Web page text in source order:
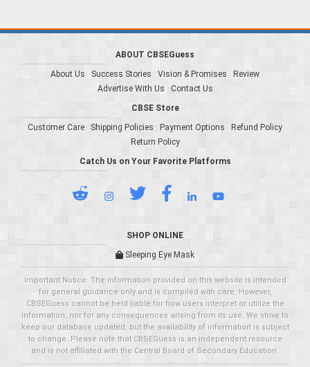
ABOUT CBSEGuess
About Us
Success Stories Vision & Promises
Review
Advertise With Us
Contact Us
CBSE Store
Customer Care
Shipping Policies Payment Options
Refund Policy
Return Policy
Catch Us on Your Favorite Platforms
SHOP ONLINE
Sleeping Eye Mask
Important Notice: The information provided on this website is intended
for general guidance only and is compiled with care. However,
CBSEGuess cannot be held liable for how users interpret or utilize the
information, nor for any consequences arising from its use. We strive to
keep our database updated, but the availability of information is subject
to change. Please note that CBSEGuess is an independent resource
and is not affiliated with the Central Board of Secondary Education.